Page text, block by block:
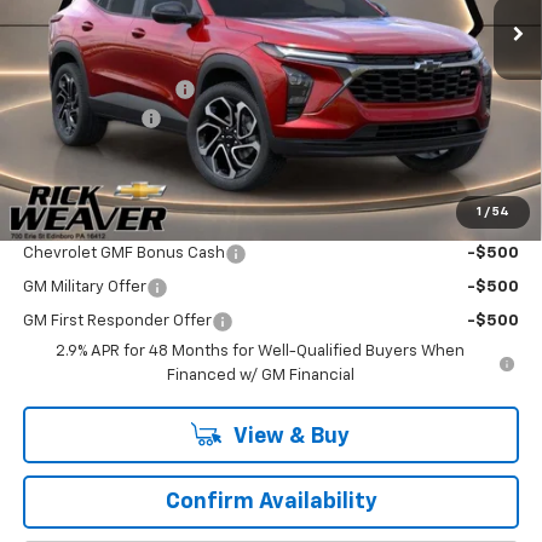
1 / 54
Less
MSRP:
$28,030
Documentation Fee:
$490
Beth's Discount
-$500
Final Price: $28,020
Add. Offers you may Qualify For:
Chevrolet GMF Bonus Cash -$500
GM Military Offer -$500
GM First Responder Offer
-$500
2.9% APR for 48 Months for Well-Qualified Buyers When
Financed w/ GM Financial
View & Buy
Confirm Availability